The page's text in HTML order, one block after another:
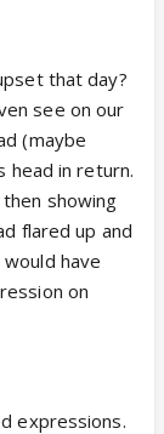
that day?
see on our
(maybe
head in return.
showing
flared up and
have
on
expressions.